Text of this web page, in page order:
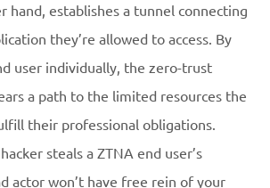
hand, establishes a tunnel connecting
they’re allowed to access. By
user individually, the zero-trust
a path to the limited resources the
their professional obligations.
steals a ZTNA end user’s
actor won’t have free rein of your